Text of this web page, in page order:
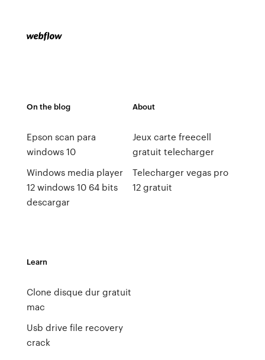
On the blog
Epson scan para
windows 10
Windows media player
12 windows 10 64 bits
descargar
About
Jeux carte freecell
gratuit telecharger
Telecharger vegas pro
12 gratuit
Learn
Clone disque dur gratuit
mac
Usb drive file recovery
crack